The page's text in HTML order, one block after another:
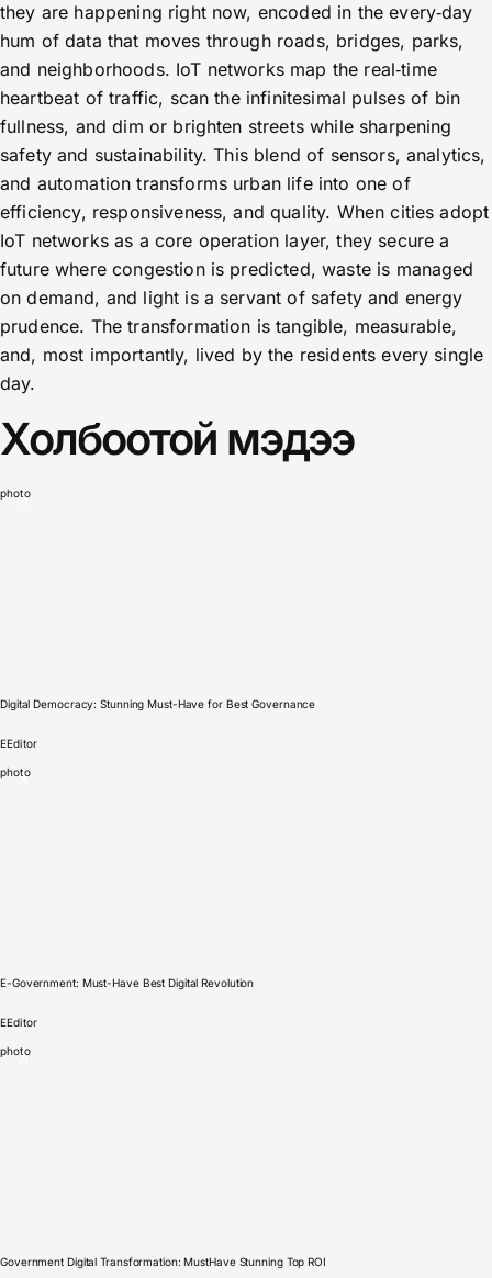
they are happening right now, encoded in the every‑day
hum of data that moves through roads, bridges, parks,
and neighborhoods. IoT networks map the real‑time
heartbeat of traffic, scan the infinitesimal pulses of bin
fullness, and dim or brighten streets while sharpening
safety and sustainability. This blend of sensors, analytics,
and automation transforms urban life into one of
efficiency, responsiveness, and quality. When cities adopt
IoT networks as a core operation layer, they secure a
future where congestion is predicted, waste is managed
on demand, and light is a servant of safety and energy
prudence. The transformation is tangible, measurable,
and, most importantly, lived by the residents every single
day.
Холбоотой мэдээ
photo
Digital Democracy: Stunning Must-Have for Best Governance
EEditor
photo
E-Government: Must-Have Best Digital Revolution
EEditor
photo
Government Digital Transformation: MustHave Stunning Top ROI